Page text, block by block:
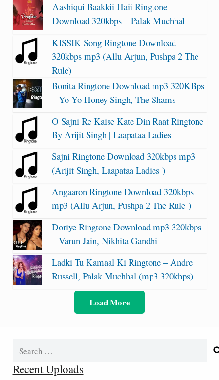
Aashiqui Baakkii Haii Ringtone
Download 320kbps – Palak Muchhal
KISSIK Song Ringtone Download
320kbps mp3 (Allu Arjun, Pushpa 2 The
Rule)
Bonita Ringtone Download mp3 320KBps
– Yo Yo Honey Singh, The Shams
O Sajni Re Kaise Kate Din Raat Ringtone
By Arijit Singh | Laapataa Ladies
Sajni Ringtone Download 320kbps mp3
(Arijit Singh, Laapataa Ladies )
Angaaron Ringtone Download 320kbps
mp3 (Allu Arjun, Pushpa 2 The Rule )
Doriye Ringtone Download mp3 320kbps
– Varun Jain, Nikhita Gandhi
Ladki Tu Kamaal Ki Ringtone – Andre
Russell, Palak Muchhal (mp3 320kbps)
Load More
Recent Uploads